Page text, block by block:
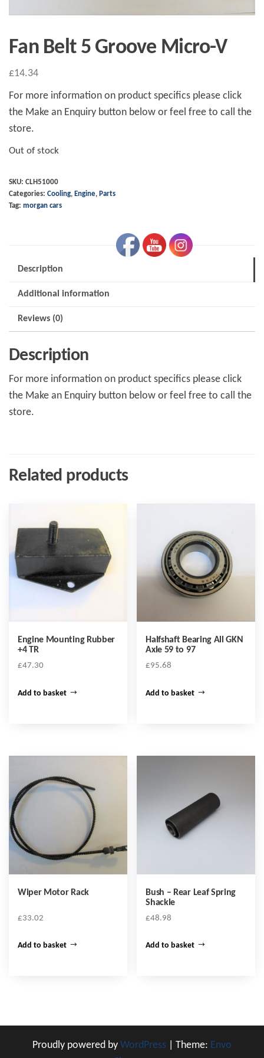
Fan Belt 5 Groove Micro-V
£14.34
For more information on product specifics please click
the Make an Enquiry button below or feel free to call the
store.
Out of stock
SKU: CLH51000
Categories: Cooling, Engine, Parts
Tag: morgan cars
Description
Additional information
Reviews (0)
Description
For more information on product specifics please click
the Make an Enquiry button below or feel free to call the
store.
Related products
Engine Mounting Rubber
+4 TR
£47.30
Add to basket
Halfshaft Bearing All GKN
Axle 59 to 97
£95.68
Add to basket
Wiper Motor Rack
£33.02
Add to basket
Bush – Rear Leaf Spring
Shackle
£48.98
Add to basket
Proudly powered by WordPress Theme: Envo